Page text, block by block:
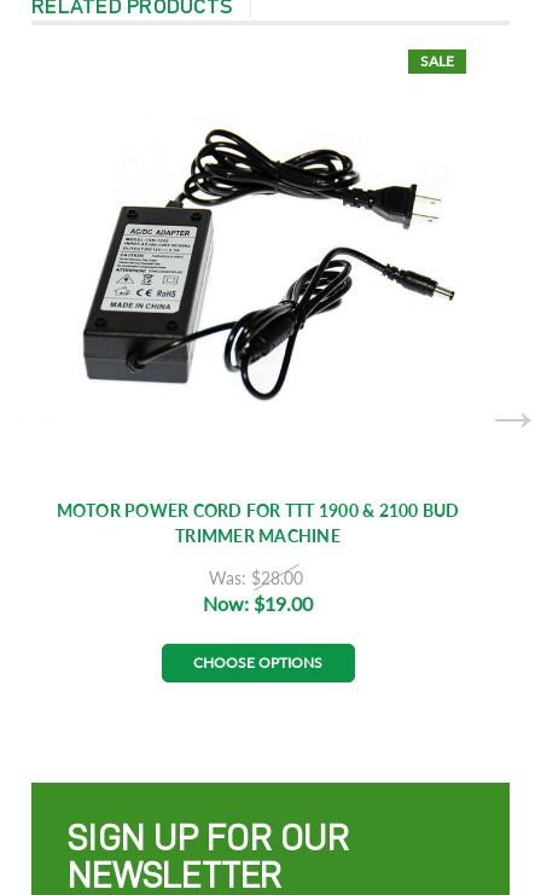
RELATED PRODUCTS
SALE
MOTOR POWER CORD FOR TTT 1900 & 2100 BUD
TRIMMER MACHINE
Was: $28.00
Now: $19.00
CHOOSE OPTIONS
SIGN UP FOR OUR
NEWSLETTER